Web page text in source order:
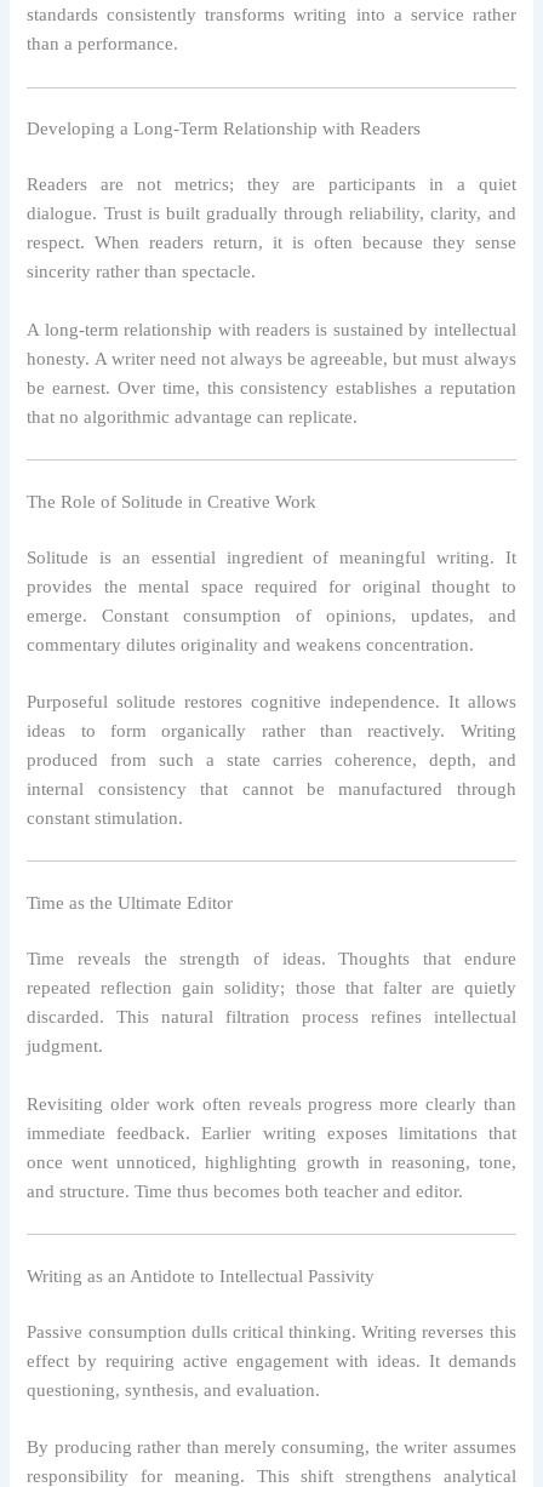
standards consistently transforms writing into a service rather
than a performance.
Developing a Long-Term Relationship with Readers
Readers are not metrics; they are participants in a quiet
dialogue. Trust is built gradually through reliability, clarity, and
respect. When readers return, it is often because they sense
sincerity rather than spectacle.
A long-term relationship with readers is sustained by intellectual
honesty. A writer need not always be agreeable, but must always
be earnest. Over time, this consistency establishes a reputation
that no algorithmic advantage can replicate.
The Role of Solitude in Creative Work
Solitude is an essential ingredient of meaningful writing. It
provides the mental space required for original thought to
emerge. Constant consumption of opinions, updates, and
commentary dilutes originality and weakens concentration.
Purposeful solitude restores cognitive independence. It allows
ideas to form organically rather than reactively. Writing
produced from such a state carries coherence, depth, and
internal consistency that cannot be manufactured through
constant stimulation.
Time as the Ultimate Editor
Time reveals the strength of ideas. Thoughts that endure
repeated reflection gain solidity; those that falter are quietly
discarded. This natural filtration process refines intellectual
judgment.
Revisiting older work often reveals progress more clearly than
immediate feedback. Earlier writing exposes limitations that
once went unnoticed, highlighting growth in reasoning, tone,
and structure. Time thus becomes both teacher and editor.
Writing as an Antidote to Intellectual Passivity
Passive consumption dulls critical thinking. Writing reverses this
effect by requiring active engagement with ideas. It demands
questioning, synthesis, and evaluation.
By producing rather than merely consuming, the writer assumes
responsibility for meaning. This shift strengthens analytical